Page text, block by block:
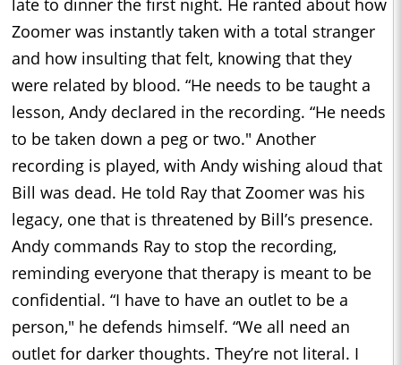
Zoomer was instantly taken with a total stranger
and how insulting that felt, knowing that they
were related by blood. “He needs to be taught a
lesson, Andy declared in the recording. “He needs
to be taken down a peg or two." Another
recording is played, with Andy wishing aloud that
Bill was dead. He told Ray that Zoomer was his
legacy, one that is threatened by Bill’s presence.
Andy commands Ray to stop the recording,
reminding everyone that therapy is meant to be
confidential. “I have to have an outlet to be a
person," he defends himself. “We all need an
outlet for darker thoughts. They’re not literal. I